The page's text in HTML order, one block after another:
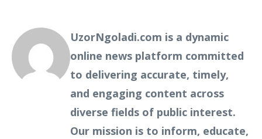
UzorNgoladi.com is a dynamic
online news platform committed
to delivering accurate, timely,
and engaging content across
diverse fields of public interest.
Our mission is to inform, educate,